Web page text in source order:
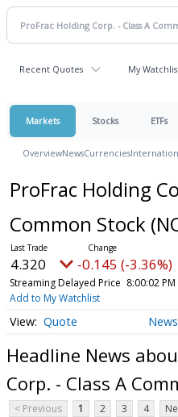
Recent Quotes My
Markets Stocks ETFs
OverviewNewsCurrencies
ProFrac Holding
Common Stock
4.320 -0.145 (-3.36%)
Streaming Delayed Price 8:00:02
Add to My Watchlist
Quote News
Headline News
Corp. - Class A
< Previous 1 2 3 4